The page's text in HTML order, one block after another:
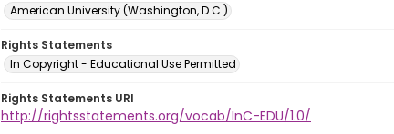
American University (Washington, D.C.)
Rights Statements
In Copyright - Educational Use Permitted
Rights Statements URI
http://rightsstatements.org/vocab/InC-EDU/1.0/